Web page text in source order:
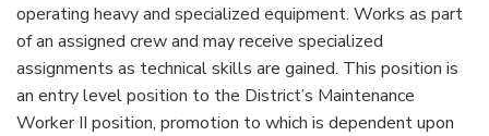
operating heavy and specialized equipment. Works as part
of an assigned crew and may receive specialized
assignments as technical skills are gained. This position is
an entry level position to the District’s Maintenance
Worker II position, promotion to which is dependent upon